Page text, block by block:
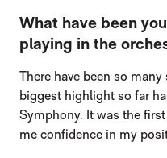
What have been
playing in the
There have been so
biggest highlight so far
Symphony. It was the
me confidence in my